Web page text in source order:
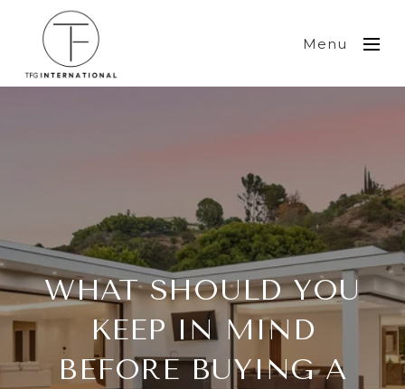
Menu
WHAT SHOULD YOU
KEEP IN MIND
BEFORE BUYING A